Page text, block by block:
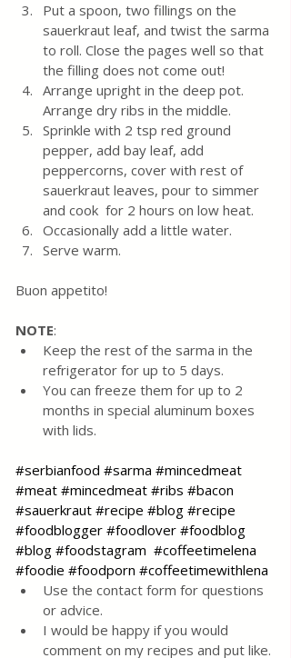
Put a spoon, two fillings on the
sauerkraut leaf, and twist the sarma
to roll. Close the pages well so that
the filling does not come out!
Arrange upright in the deep pot.
Arrange dry ribs in the middle.
Sprinkle with 2 tsp red ground
pepper, add bay leaf, add
peppercorns, cover with rest of
sauerkraut leaves, pour to simmer
and cook  for 2 hours on low heat.
Occasionally add a little water.
Serve warm.
Buon appetito!
NOTE:
Keep the rest of the sarma in the
refrigerator for up to 5 days.
You can freeze them for up to 2
months in special aluminum boxes
with lids.
#serbianfood #sarma #mincedmeat
#meat #mincedmeat #ribs #bacon
#sauerkraut #recipe #blog #recipe
#foodblogger #foodlover #foodblog
#blog #foodstagram #coffeetimelena
#foodie #foodporn #coffeetimewithlena
Use the contact form for questions
or advice.
I would be happy if you would
comment on my recipes and put like.